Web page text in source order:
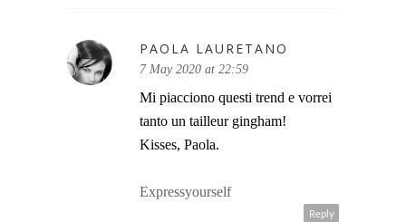
PAOLA LAURETANO
7 May 2020 at 22:59
Mi piacciono questi trend e vorrei
tanto un tailleur gingham!
Kisses, Paola.
Expressyourself
Reply